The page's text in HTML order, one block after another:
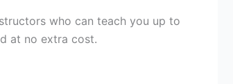
who can teach you up to
at no extra cost.